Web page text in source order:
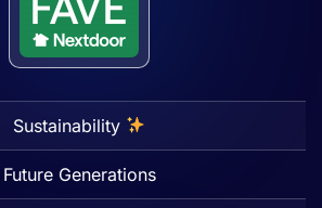
Sustainability
Future Generations